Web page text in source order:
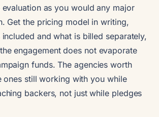
as you would any major
Get the pricing model in writing,
and what is billed separately,
engagement does not evaporate
funds. The agencies worth
ones still working with you while
backers, not just while pledges